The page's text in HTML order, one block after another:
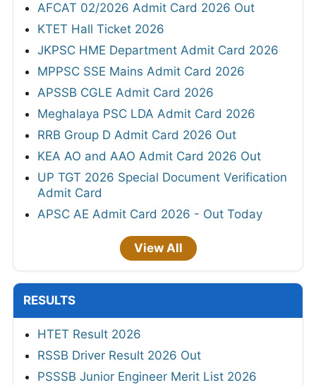
AFCAT 02/2026 Admit Card 2026 Out
KTET Hall Ticket 2026
JKPSC HME Department Admit Card 2026
MPPSC SSE Mains Admit Card 2026
APSSB CGLE Admit Card 2026
Meghalaya PSC LDA Admit Card 2026
RRB Group D Admit Card 2026 Out
KEA AO and AAO Admit Card 2026 Out
UP TGT 2026 Special Document Verification
Admit Card
APSC AE Admit Card 2026 - Out Today
View All
RESULTS
HTET Result 2026
RSSB Driver Result 2026 Out
PSSSB Junior Engineer Merit List 2026